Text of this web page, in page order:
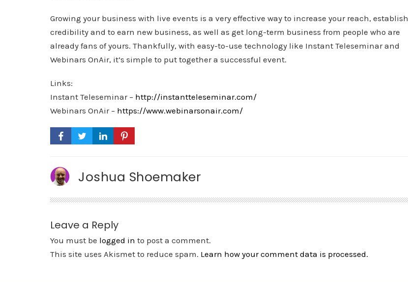
Growing your business with live events is a very effective way to increase your reach, establish
credibility and to earn new business, as well as get long-term business from people who are
already fans of yours. Thankfully, with easy-to-use technology like Instant Teleseminar and
Webinars OnAir, it’s simple to put together a successful event.
Links:
Instant Teleseminar – http://instantteleseminar.com/
Webinars OnAir – https://www.webinarsonair.com/
Joshua Shoemaker
Leave a Reply
You must be logged in to post a comment.
This site uses Akismet to reduce spam. Learn how your comment data is processed.